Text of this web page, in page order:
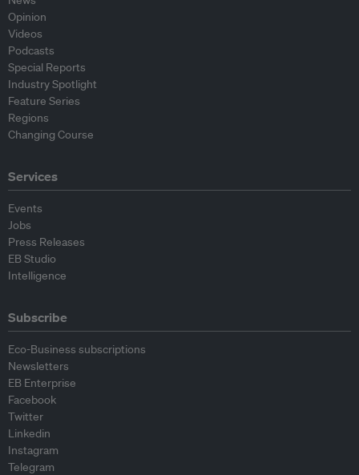
Opinion
Videos
Podcasts
Special Reports
Industry Spotlight
Feature Series
Regions
Changing Course
Services
Events
Jobs
Press Releases
EB Studio
Intelligence
Subscribe
Eco-Business subscriptions
Newsletters
EB Enterprise
Facebook
Twitter
Linkedin
Instagram
Telegram